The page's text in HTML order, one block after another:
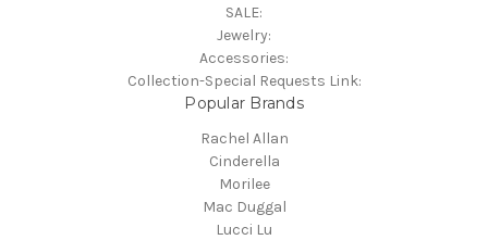
SALE:
Jewelry:
Accessories:
Collection-Special Requests Link:
Popular Brands
Rachel Allan
Cinderella
Morilee
Mac Duggal
Lucci Lu